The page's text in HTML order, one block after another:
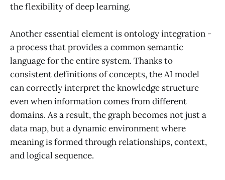
the flexibility of deep learning.
Another essential element is ontology integration -
a process that provides a common semantic
language for the entire system. Thanks to
consistent definitions of concepts, the AI ​​model
can correctly interpret the knowledge structure
even when information comes from different
domains. As a result, the graph becomes not just a
data map, but a dynamic environment where
meaning is formed through relationships, context,
and logical sequence.